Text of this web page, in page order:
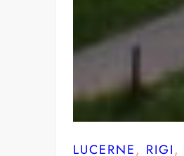
LUCERNE, RIGI,